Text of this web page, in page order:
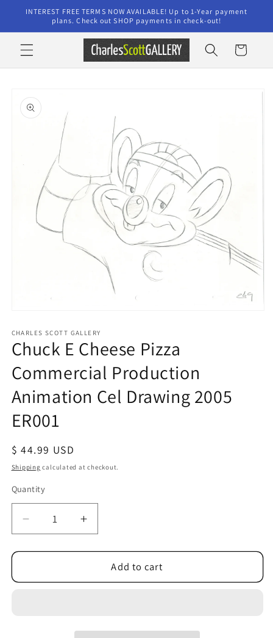
Skip to
content
INTEREST FREE TERMS NOW AVAILABLE! Up to 1-Year payment
plans. Check out SHOP payments in check-out!
Cart
product
information
1
in
modal
CHARLES SCOTT GALLERY
Chuck E Cheese Pizza
Commercial Production
Animation Cel Drawing 2005
ER001
Regular
price
$ 44.99 USD
Shipping calculated at checkout.
Quantity
Quantity
Decrease
quantity
for
E
Increase
quantity
for
Chuck
E
Add to cart